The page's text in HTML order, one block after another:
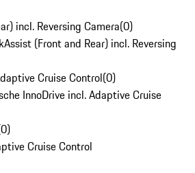
incl. Reversing Camera(0)
(Front and Rear) incl. Reversing
Cruise Control(0)
InnoDrive incl. Adaptive Cruise
0)
Cruise Control